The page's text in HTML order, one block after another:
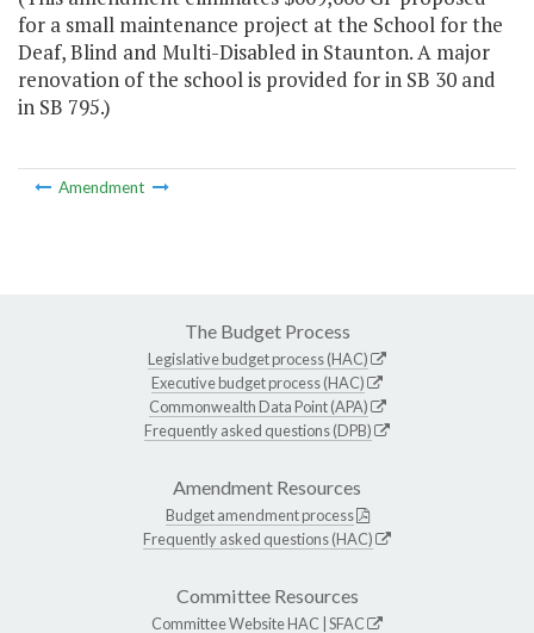
for a small maintenance project at the School for the
Deaf, Blind and Multi-Disabled in Staunton. A major
renovation of the school is provided for in SB 30 and
in SB 795.)
Amendment
The Budget Process
Legislative budget process (HAC)
Executive budget process (HAC)
Commonwealth Data Point (APA)
Frequently asked questions (DPB)
Amendment Resources
Budget amendment process
Frequently asked questions (HAC)
Committee Resources
Committee WebsiteHAC SFAC